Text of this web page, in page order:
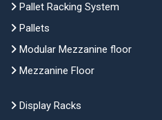
Pallet Racking System
Pallets
Modular Mezzanine floor
Mezzanine Floor
Display Racks